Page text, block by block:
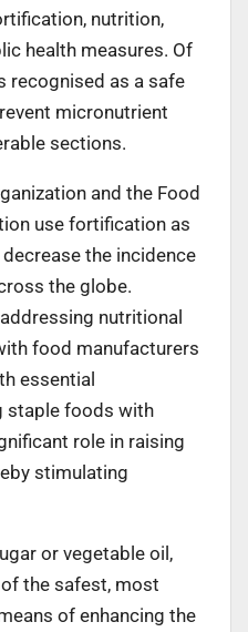
nutrition,
health measures. Of
recognised as a safe
micronutrient
sections.
and the Food
use fortification as
the incidence
the globe.
nutritional
food manufacturers
essential
staple foods with
role in raising
stimulating
or vegetable oil,
the safest, most
of enhancing the